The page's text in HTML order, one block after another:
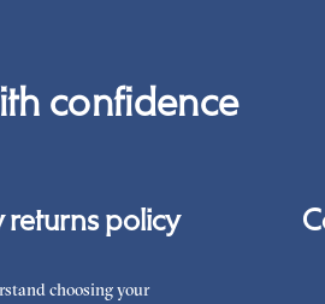
confidence
returns policy
choosing your